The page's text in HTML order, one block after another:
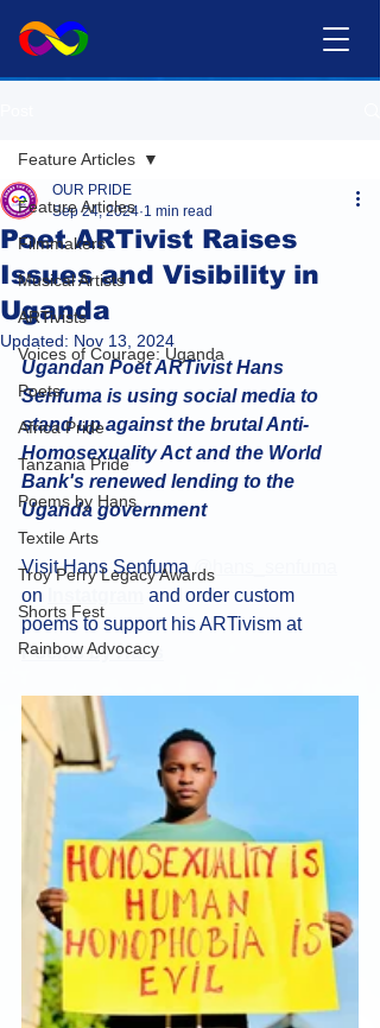
Feature Articles
Filmmakers
Musical Artists
ARTivists
Voices of Courage: Uganda
Poets
Africa Pride
Tanzania Pride
Poems by Hans
Textile Arts
Troy Perry Legacy Awards
Shorts Fest
Rainbow Advocacy
Feature Articles
Poet ARTivist Raises
Issues and Visibility in
Uganda
OUR PRIDE
Sep 24, 2024 1 min read
Updated: Nov 13, 2024
Ugandan Poet ARTivist Hans
Senfuma is using social media to
stand up against the brutal Anti-
Homosexuality Act and the World
Bank's renewed lending to the
Uganda government
Visit Hans Senfuma
@hans_senfuma
on
and order custom
poems to support his ARTivism at
Poems by Hans